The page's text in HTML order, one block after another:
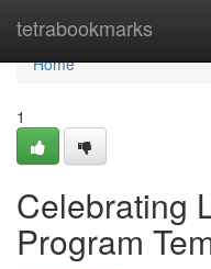
tetrabookmarks
Home
Home
1
Celebrating
Program